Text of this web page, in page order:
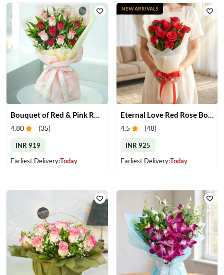
Bouquet of Red & Pink Roses
4.80 (35)
INR 919
Earliest Delivery:Today
Eternal Love Red Rose Bouquet
4.5 (48)
INR 925
Earliest Delivery:Today
NEW ARRIVALS